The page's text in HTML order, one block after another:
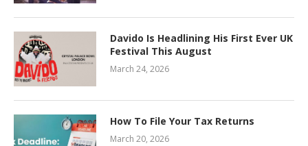
Davido Is Headlining His First Ever UK
Festival This August
March 24, 2026
How To File Your Tax Returns
March 20, 2026